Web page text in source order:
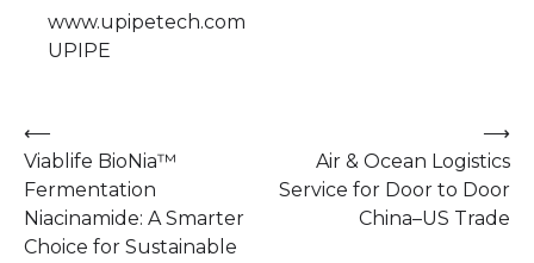
www.upipetech.com
UPIPE
Post
navigation
⟵
Viablife BioNia™
Fermentation
Niacinamide: A Smarter
Choice for Sustainable
Air & Ocean Logistics
Service for Door to Door
China–US Trade
⟶